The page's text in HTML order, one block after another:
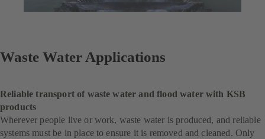
Waste Water Applications
Reliable transport of waste water and flood water with KSB
products
Wherever people live or work, waste water is produced, and reliable
systems must be in place to ensure it is removed and cleaned. Only